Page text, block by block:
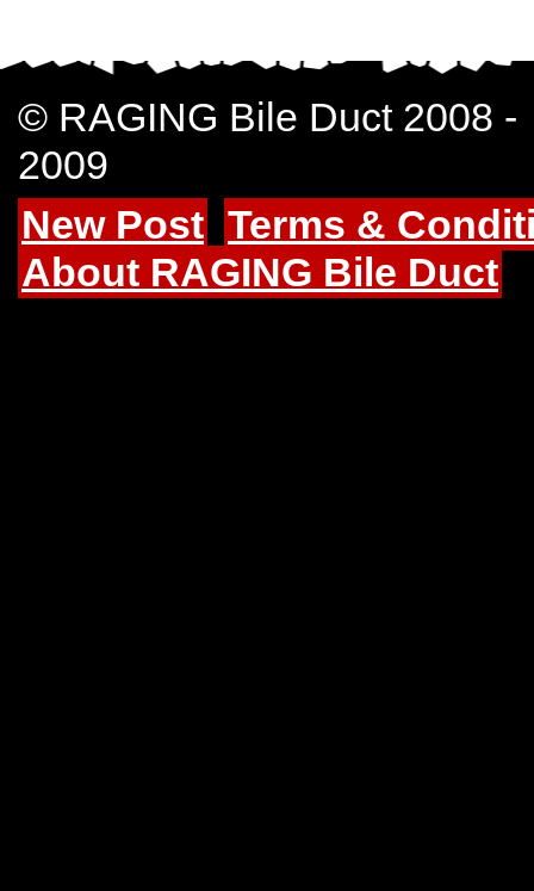
© RAGING Bile Duct 2008 -
2009
New Post Terms &
About RAGING Bile Duct